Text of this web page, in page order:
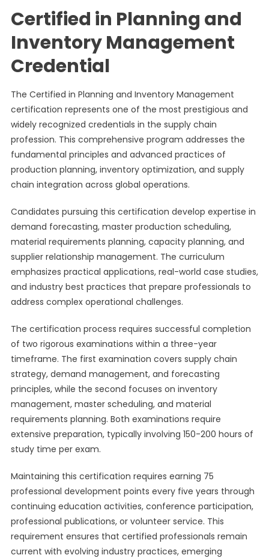
Certified in Planning and
Inventory Management
Credential
The Certified in Planning and Inventory Management
certification represents one of the most prestigious and
widely recognized credentials in the supply chain
profession. This comprehensive program addresses the
fundamental principles and advanced practices of
production planning, inventory optimization, and supply
chain integration across global operations.
Candidates pursuing this certification develop expertise in
demand forecasting, master production scheduling,
material requirements planning, capacity planning, and
supplier relationship management. The curriculum
emphasizes practical applications, real-world case studies,
and industry best practices that prepare professionals to
address complex operational challenges.
The certification process requires successful completion
of two rigorous examinations within a three-year
timeframe. The first examination covers supply chain
strategy, demand management, and forecasting
principles, while the second focuses on inventory
management, master scheduling, and material
requirements planning. Both examinations require
extensive preparation, typically involving 150-200 hours of
study time per exam.
Maintaining this certification requires earning 75
professional development points every five years through
continuing education activities, conference participation,
professional publications, or volunteer service. This
requirement ensures that certified professionals remain
current with evolving industry practices, emerging